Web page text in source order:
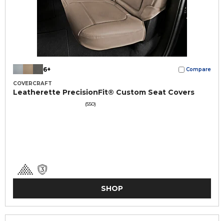
6+ Compare
COVERCRAFT
Leatherette PrecisionFit® Custom Seat Covers
(550)
SHOP